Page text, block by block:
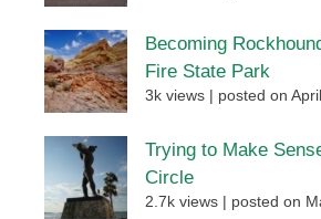
Becoming
Fire State Park
3k views posted on
Trying to Make
Circle
2.7k views posted on